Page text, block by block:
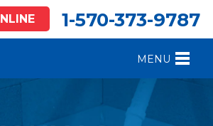
1-570-373-9787
MENU